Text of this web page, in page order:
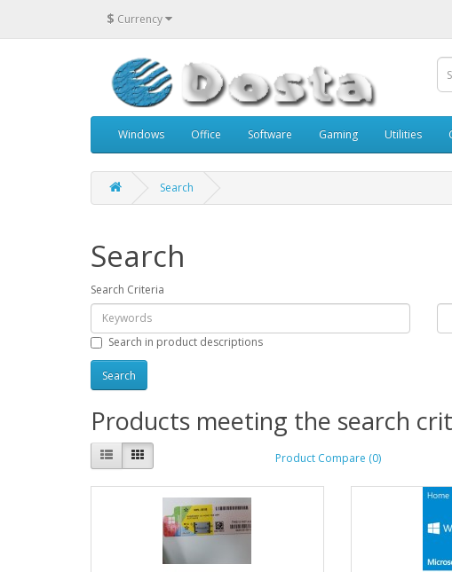
$ Currency
Windows Office Software Gaming Utilities
Search
Search
Search Criteria
Search in product descriptions
Products meeting the search
Product Compare (0)